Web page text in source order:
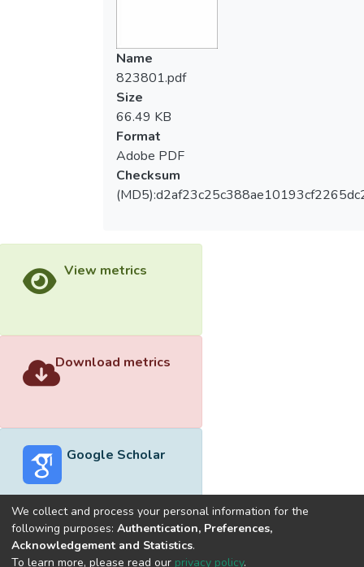
Name
823801.pdf
Size
66.49 KB
Format
Adobe PDF
Checksum
View metrics
Download metrics
Google Scholar
Built withDSpace-CRIS software
We collect and process your personal information for the
following purposes: Authentication, Preferences,
Acknowledgement and Statistics.
To learn more, please read our privacy policy.